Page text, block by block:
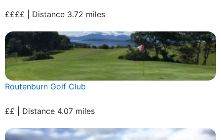
££££ | Distance 3.72 miles
Routenburn Golf Club
££ | Distance 4.07 miles